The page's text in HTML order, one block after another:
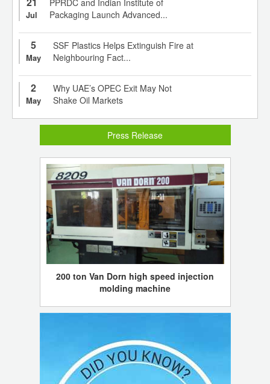
Jul
Packaging Launch Advanced...
5
May
SSF Plastics Helps Extinguish Fire at
Neighbouring Fact...
2
May
Why UAE’s OPEC Exit May Not
Shake Oil Markets
Press Release
200 ton Van Dorn high speed injection
molding machine